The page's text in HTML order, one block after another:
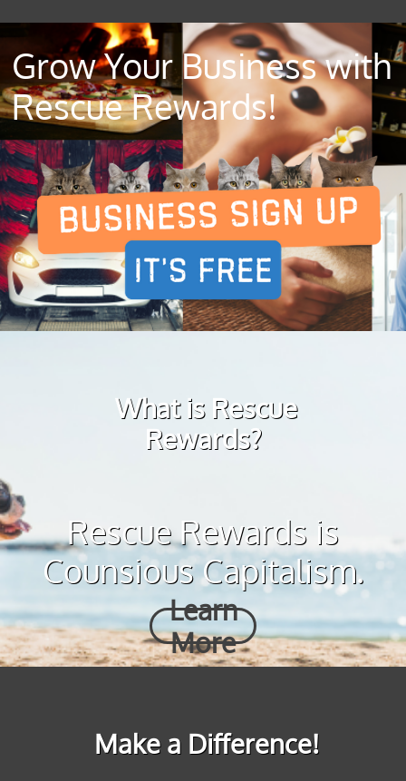
Grow Your Business with
Rescue Rewards!
What is Rescue
Rewards?
Rescue Rewards is
Counsious Capitalism.
Learn
More
Make a Difference!